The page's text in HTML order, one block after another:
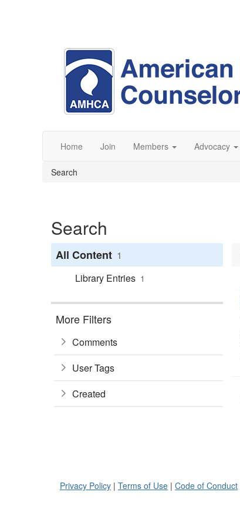
Home Join Members Advocacy
Search
Search
All Content 1
Library Entries 1
More Filters
Comments
User Tags
Created
Privacy Policy | Terms of Use | Code of Conduct